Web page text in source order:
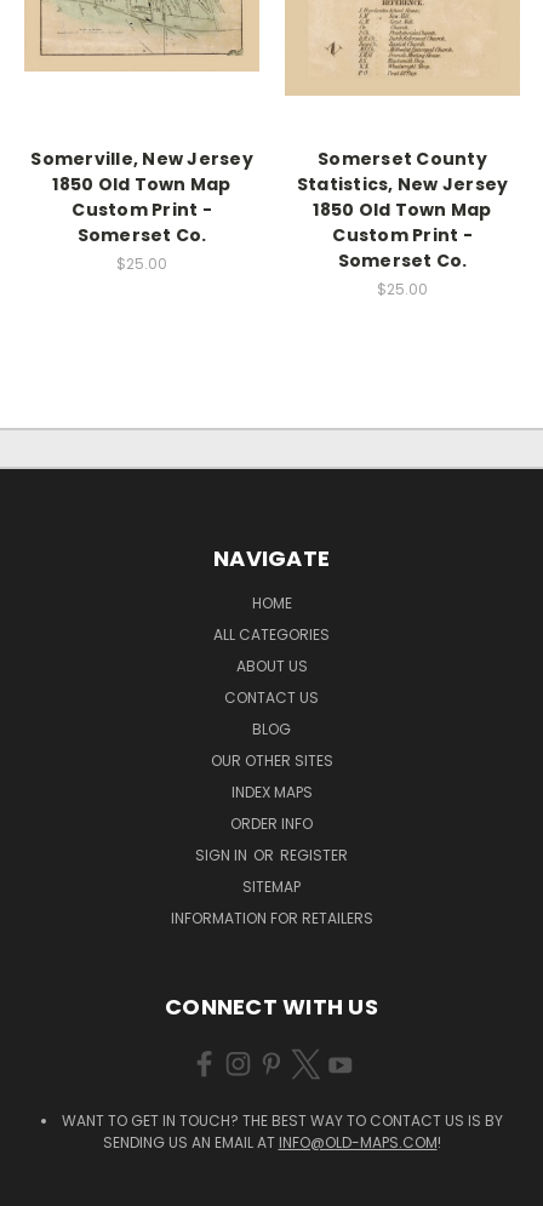
Somerville, New Jersey
1850 Old Town Map
Custom Print -
Somerset Co.
$25.00
Somerset County
Statistics, New Jersey
1850 Old Town Map
Custom Print -
Somerset Co.
$25.00
NAVIGATE
HOME
ALL CATEGORIES
ABOUT US
CONTACT US
BLOG
OUR OTHER SITES
INDEX MAPS
ORDER INFO
SIGN IN OR REGISTER
SITEMAP
INFORMATION FOR RETAILERS
CONNECT WITH US
WANT TO GET IN TOUCH? THE BEST WAY TO CONTACT US IS BY
SENDING US AN EMAIL AT INFO@OLD-MAPS.COM!